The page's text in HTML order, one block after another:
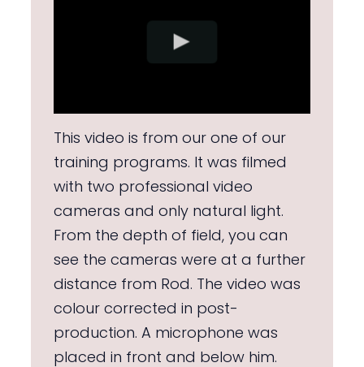
This video is from our one of our
training programs. It was filmed
with two professional video
cameras and only natural light.
From the depth of field, you can
see the cameras were at a further
distance from Rod. The video was
colour corrected in post-
production. A microphone was
placed in front and below him.